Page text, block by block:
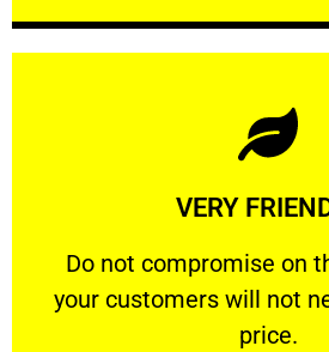
VERY
​Do not compromise on
your customers will not
price.
VERY
​Do not compromise on the
Learn More